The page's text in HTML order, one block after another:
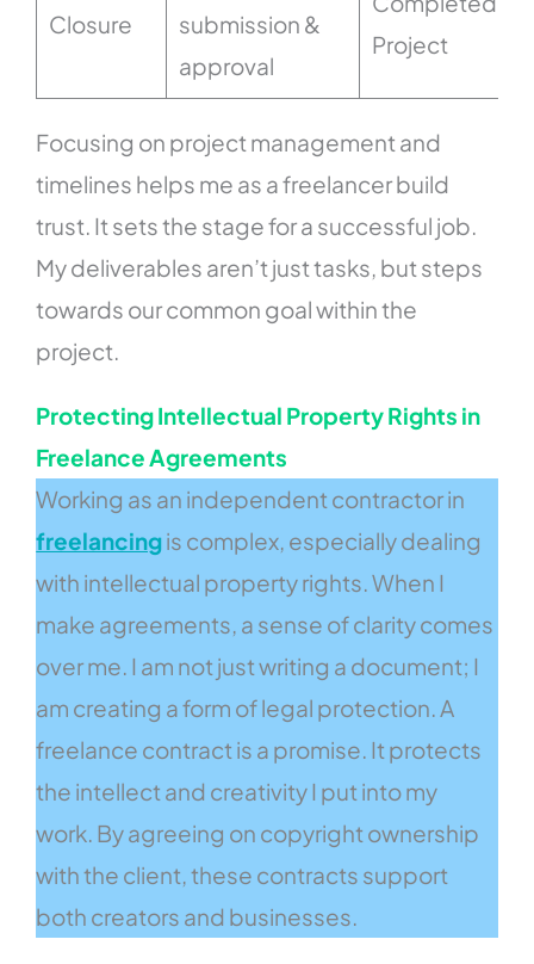
Closure
submission &
approval
Project
Focusing on project management and
timelines helps me as a freelancer build
trust. It sets the stage for a successful job.
My deliverables aren’t just tasks, but steps
towards our common goal within the
project.
Protecting Intellectual Property Rights in
Freelance Agreements
Working as an independent contractor in
freelancingis complex, especially dealing
with intellectual property rights. When I
make agreements, a sense of clarity comes
over me. I am not just writing a document; I
am creating a form of legal protection. A
freelance contract is a promise. It protects
the intellect and creativity I put into my
work. By agreeing on copyright ownership
with the client, these contracts support
both creators and businesses.